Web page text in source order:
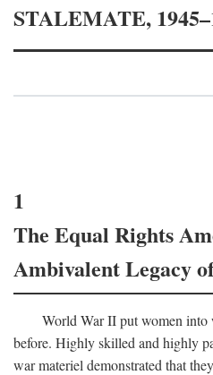
STALEMATE,
1
The Equal Rights
Ambivalent Legacy
World War II put women into
before. Highly skilled and highly
war materiel demonstrated that